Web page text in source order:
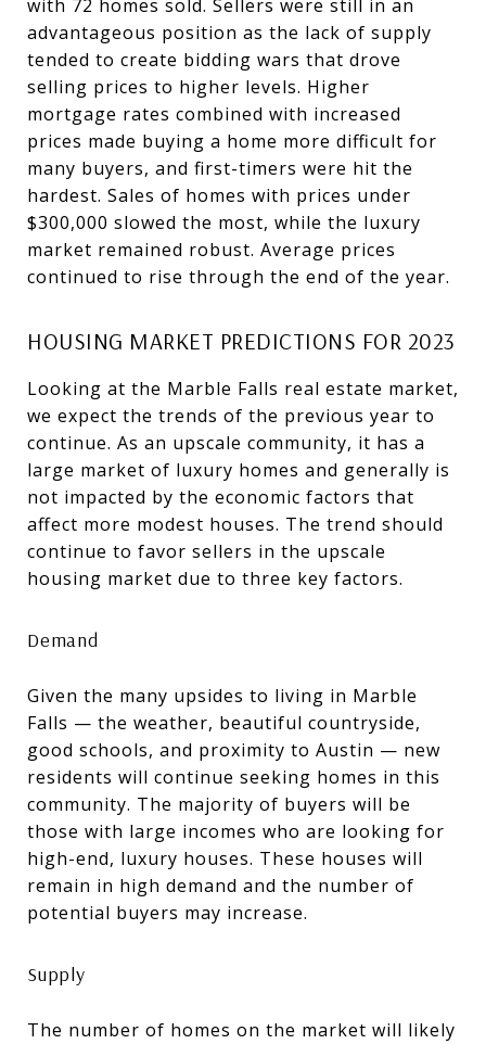
with 72 homes sold. Sellers were still in an
advantageous position as the lack of supply
tended to create bidding wars that drove
selling prices to higher levels. Higher
mortgage rates combined with increased
prices made buying a home more difficult for
many buyers, and first-timers were hit the
hardest. Sales of homes with prices under
$300,000 slowed the most, while the luxury
market remained robust. Average prices
continued to rise through the end of the year.
HOUSING MARKET PREDICTIONS FOR 2023
Looking at the Marble Falls real estate market,
we expect the trends of the previous year to
continue. As an upscale community, it has a
large market of luxury homes and generally is
not impacted by the economic factors that
affect more modest houses. The trend should
continue to favor sellers in the upscale
housing market due to three key factors.
Demand
Given the many upsides to living in Marble
Falls — the weather, beautiful countryside,
good schools, and proximity to Austin — new
residents will continue seeking homes in this
community. The majority of buyers will be
those with large incomes who are looking for
high-end, luxury houses. These houses will
remain in high demand and the number of
potential buyers may increase.
Supply
The number of homes on the market will likely